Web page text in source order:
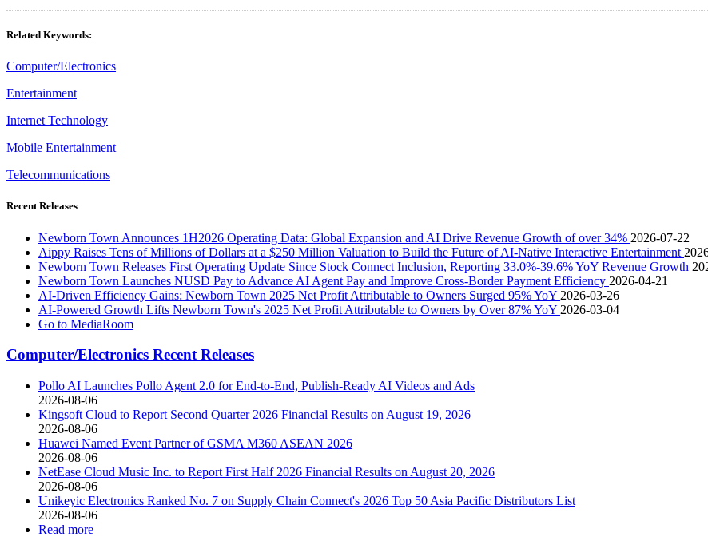
Related Keywords:
Computer/Electronics
Entertainment
Internet Technology
Mobile Entertainment
Telecommunications
Recent Releases
Newborn Town Announces 1H2026 Operating Data: Global Expansion and AI Drive Revenue Growth of over 34% 2026-07-22
Aippy Raises Tens of Millions of Dollars at a $250 Million Valuation to Build the Future of AI-Native Interactive Entertainment
Newborn Town Releases First Operating Update Since Stock Connect Inclusion, Reporting 33.0%-39.6% YoY Revenue Growth
Newborn Town Launches NUSD Pay to Advance AI Agent Pay and Improve Cross-Border Payment Efficiency 2026-04-21
AI-Driven Efficiency Gains: Newborn Town 2025 Net Profit Attributable to Owners Surged 95% YoY 2026-03-26
AI-Powered Growth Lifts Newborn Town's 2025 Net Profit Attributable to Owners by Over 87% YoY 2026-03-04
Go to MediaRoom
Computer/Electronics Recent Releases
Pollo AI Launches Pollo Agent 2.0 for End-to-End, Publish-Ready AI Videos and Ads
2026-08-06
Kingsoft Cloud to Report Second Quarter 2026 Financial Results on August 19, 2026
2026-08-06
Huawei Named Event Partner of GSMA M360 ASEAN 2026
2026-08-06
NetEase Cloud Music Inc. to Report First Half 2026 Financial Results on August 20, 2026
2026-08-06
Unikeyic Electronics Ranked No. 7 on Supply Chain Connect's 2026 Top 50 Asia Pacific Distributors List
2026-08-06
Read more